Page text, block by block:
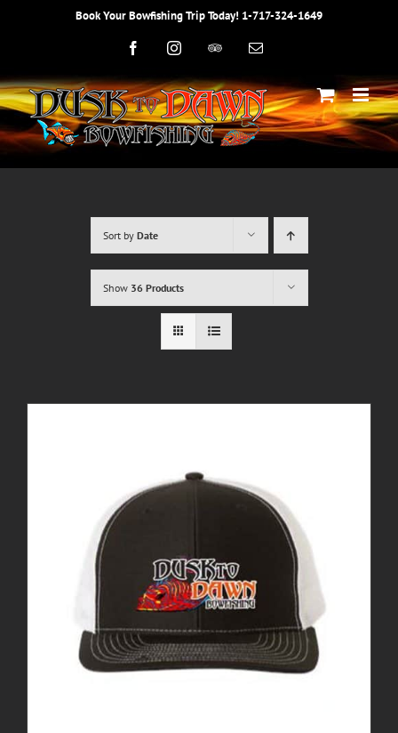
Book Your Bowfishing Trip Today! 1-717-324-1649
FacebookInstagram
Trip
Email
Sort by Date
Show 36 Products